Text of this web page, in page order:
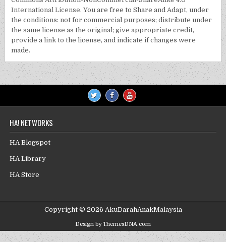
International License. You are free to Share and Adapt, under
the conditions: not for commercial purposes; distribute under
the same license as the original; give appropriate credit,
provide a link to the license, and indicate if changes were
made.
HA! NETWORKS
HA Blogspot
HA Library
HA Store
Copyright © 2026 AkuDarahAnakMalaysia
Design by ThemesDNA.com